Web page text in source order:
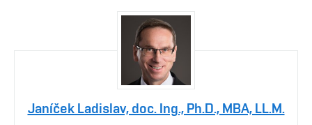
Janíček Ladislav, doc. Ing., Ph.D., MBA, LL.M.